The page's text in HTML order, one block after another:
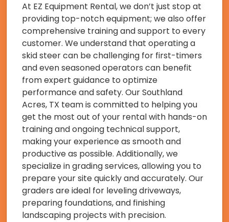
At EZ Equipment Rental, we don’t just stop at
providing top-notch equipment; we also offer
comprehensive training and support to every
customer. We understand that operating a
skid steer can be challenging for first-timers
and even seasoned operators can benefit
from expert guidance to optimize
performance and safety. Our Southland
Acres, TX team is committed to helping you
get the most out of your rental with hands-on
training and ongoing technical support,
making your experience as smooth and
productive as possible. Additionally, we
specialize in grading services, allowing you to
prepare your site quickly and accurately. Our
graders are ideal for leveling driveways,
preparing foundations, and finishing
landscaping projects with precision.